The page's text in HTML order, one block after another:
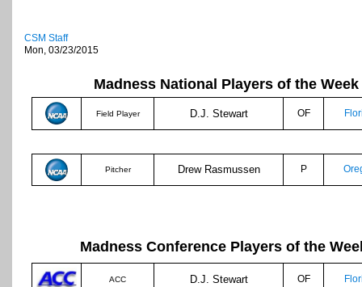
CSM Staff
Mon, 03/23/2015
Madness National Players of the Week
Field Player D.J. Stewart OF
Pitcher Drew Rasmussen P
Madness Conference Players of the
ACC D.J. Stewart OF